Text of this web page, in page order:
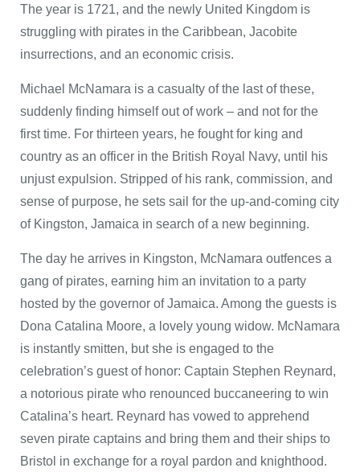
The year is 1721, and the newly United Kingdom is
struggling with pirates in the Caribbean, Jacobite
insurrections, and an economic crisis.
Michael McNamara is a casualty of the last of these,
suddenly finding himself out of work – and not for the
first time. For thirteen years, he fought for king and
country as an officer in the British Royal Navy, until his
unjust expulsion. Stripped of his rank, commission, and
sense of purpose, he sets sail for the up-and-coming city
of Kingston, Jamaica in search of a new beginning.
The day he arrives in Kingston, McNamara outfences a
gang of pirates, earning him an invitation to a party
hosted by the governor of Jamaica. Among the guests is
Dona Catalina Moore, a lovely young widow. McNamara
is instantly smitten, but she is engaged to the
celebration’s guest of honor: Captain Stephen Reynard,
a notorious pirate who renounced buccaneering to win
Catalina’s heart. Reynard has vowed to apprehend
seven pirate captains and bring them and their ships to
Bristol in exchange for a royal pardon and knighthood.